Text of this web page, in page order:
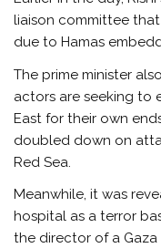
liaison committee
due to Hamas
The prime minister
actors are seeking to
East for their own
doubled down on
Red Sea.
Meanwhile, it was
hospital as a terror
the director of a